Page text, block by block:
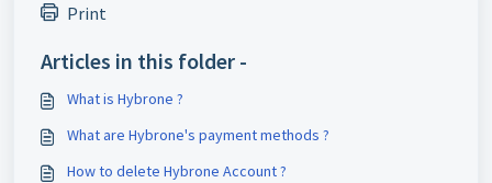
Print
Articles in this folder -
What is Hybrone ?
What are Hybrone's payment methods ?
How to delete Hybrone Account ?